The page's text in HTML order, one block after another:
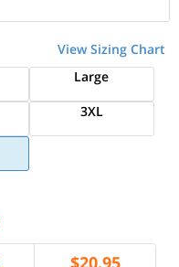
View Sizing Chart
Large
3XL
$20.95